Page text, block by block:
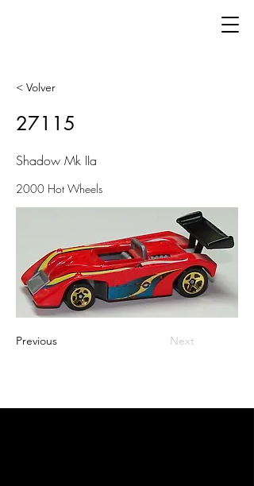
< Volver
27115
Shadow Mk IIa
2000 Hot Wheels
Previous Next